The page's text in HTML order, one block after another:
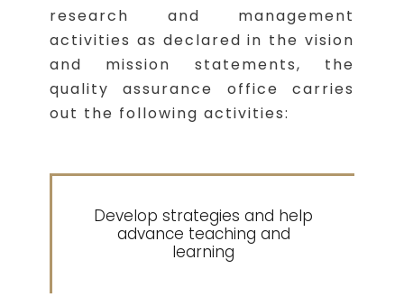
research and management
activities as declared in the vision
and mission statements, the
quality assurance office carries
out the following activities:
Develop strategies and help
advance teaching and
learning
1